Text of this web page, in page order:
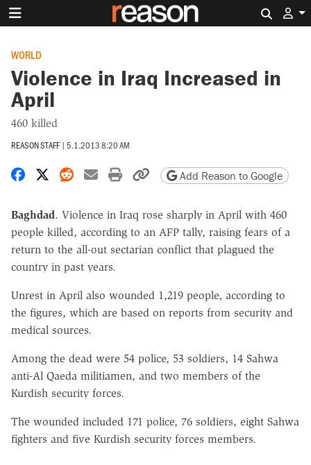
WORLD
Violence in Iraq Increased in
April
460 killed
REASON STAFF | 5.1.2013 8:20 AM
Share on Facebook
Share on X
Share on Reddit
Share by email
Print friendly version
Copy page URL
Add Reason to Google
Baghdad. Violence in Iraq rose sharply in April with 460
people killed, according to an AFP tally, raising fears of a
return to the all-out sectarian conflict that plagued the
country in past years.
Unrest in April also wounded 1,219 people, according to
the figures, which are based on reports from security and
medical sources.
Among the dead were 54 police, 53 soldiers, 14 Sahwa
anti-Al Qaeda militiamen, and two members of the
Kurdish security forces.
The wounded included 171 police, 76 soldiers, eight Sahwa
fighters and five Kurdish security forces members.